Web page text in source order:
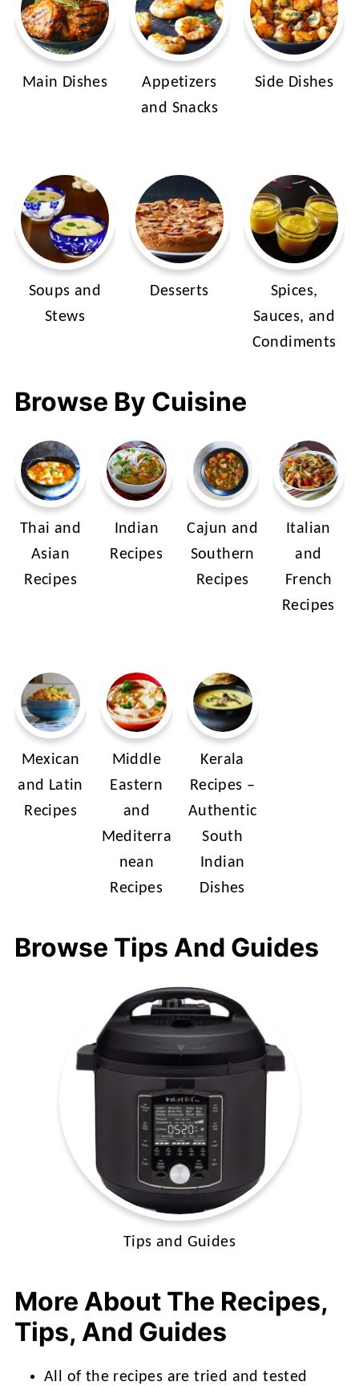
Main Dishes
Appetizers
and Snacks
Side Dishes
Soups and
Stews
Desserts
Spices,
Sauces, and
Condiments
Browse By Cuisine
Thai and
Asian
Recipes
Indian
Recipes
Cajun and
Southern
Recipes
Italian
and
French
Recipes
Mexican
and Latin
Recipes
Middle
Eastern
and
Mediterra
nean
Recipes
Kerala
Recipes –
Authentic
South
Indian
Dishes
Browse Tips And Guides
Tips and Guides
More About The Recipes,
Tips, And Guides
All of the recipes are tried and tested